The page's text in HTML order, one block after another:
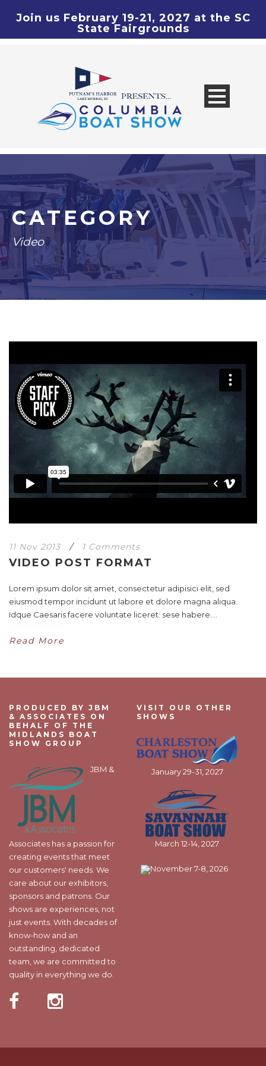
Join us February 19-21, 2027 at the SC
State Fairgrounds
CATEGORY
Video
11 Nov 2013 / 1 Comments
VIDEO POST FORMAT
Lorem ipsum dolor sit amet, consectetur adipisici elit, sed
eiusmod tempor incidunt ut labore et dolore magna aliqua.
Idque Caesaris facere voluntate liceret: sese habere....
Read More
PRODUCED BY JBM
& ASSOCIATES ON
BEHALF OF THE
MIDLANDS BOAT
SHOW GROUP
JBM &
Associates has a passion for
creating events that meet
our customers' needs. We
care about our exhibitors,
sponsors and patrons. Our
shows are experiences, not
just events. With decades of
know-how and an
outstanding, dedicated
team, we are committed to
quality in everything we do.
VISIT OUR OTHER
SHOWS
January 29-31, 2027
March 12-14, 2027
November 7-8, 2026